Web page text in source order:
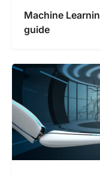
Machine
guide